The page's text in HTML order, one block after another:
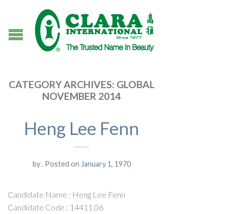
CATEGORY ARCHIVES: GLOBAL
NOVEMBER 2014
Heng Lee Fenn
by.Posted on January 1, 1970
Candidate Name : Heng Lee Fenn
Candidate Code : 14411.06